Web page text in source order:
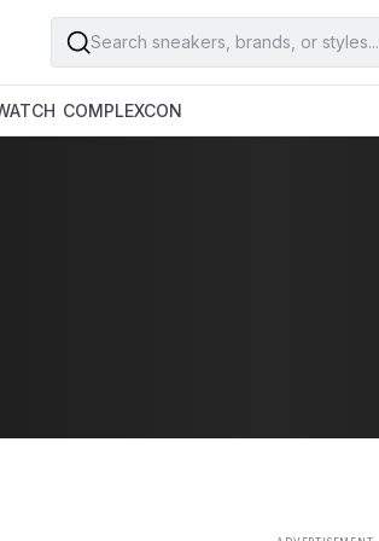
Search sneakers, brands, or styles...
COMPLEXCON